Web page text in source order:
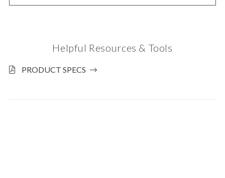
Helpful Resources & Tools
PRODUCT SPECS